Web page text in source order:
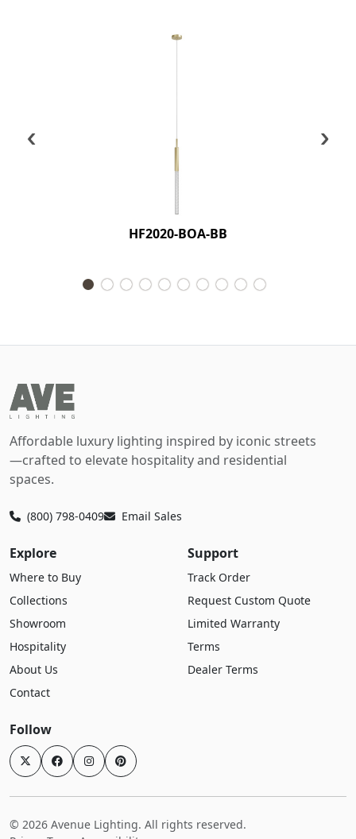
HF2020-BOA-BB
‹ ›
Affordable luxury lighting inspired by iconic streets
—crafted to elevate hospitality and residential
spaces.
(800) 798-0409 Email Sales
Explore
Where to Buy
Collections
Showroom
Hospitality
About Us
Contact
Support
Track Order
Request Custom Quote
Limited Warranty
Terms
Dealer Terms
Follow
© 2026 Avenue Lighting. All rights reserved.